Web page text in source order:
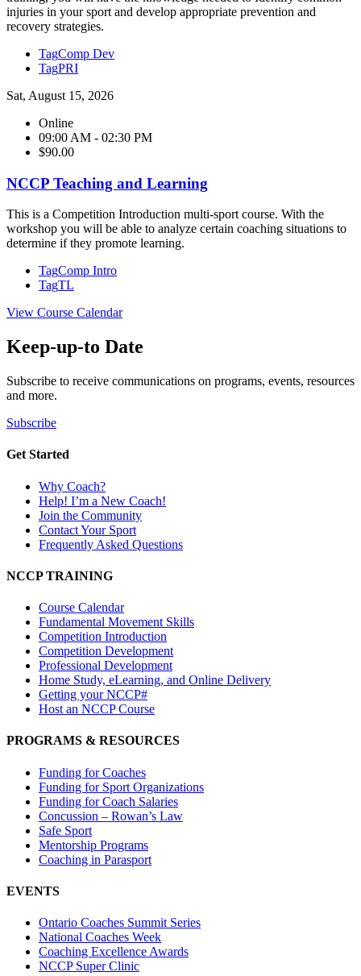
injuries in your sport and develop appropriate prevention and
recovery strategies.
TagComp Dev
TagPRI
Sat, August 15, 2026
Online
09:00 AM - 02:30 PM
$90.00
NCCP Teaching and Learning
This is a Competition Introduction multi-sport course. With the
workshop you will be able to analyze certain coaching situations to
determine if they promote learning.
TagComp Intro
TagTL
View Course Calendar
Keep-up-to Date
Subscribe to receive communications on programs, events, resources
and more.
Subscribe
Get Started
Why Coach?
Help! I’m a New Coach!
Join the Community
Contact Your Sport
Frequently Asked Questions
NCCP TRAINING
Course Calendar
Fundamental Movement Skills
Competition Introduction
Competition Development
Professional Development
Home Study, eLearning, and Online Delivery
Getting your NCCP#
Host an NCCP Course
PROGRAMS & RESOURCES
Funding for Coaches
Funding for Sport Organizations
Funding for Coach Salaries
Concussion – Rowan’s Law
Safe Sport
Mentorship Programs
Coaching in Parasport
EVENTS
Ontario Coaches Summit Series
National Coaches Week
Coaching Excellence Awards
NCCP Super Clinic